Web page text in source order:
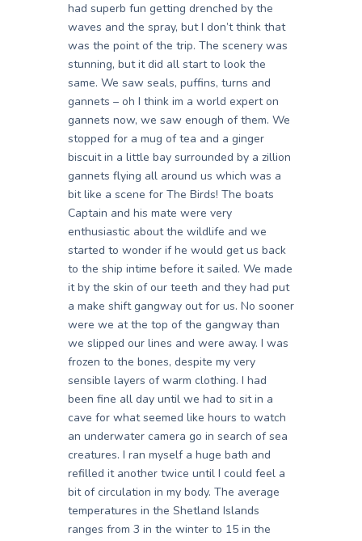
had superb fun getting drenched by the
waves and the spray, but I don’t think that
was the point of the trip. The scenery was
stunning, but it did all start to look the
same. We saw seals, puffins, turns and
gannets – oh I think im a world expert on
gannets now, we saw enough of them. We
stopped for a mug of tea and a ginger
biscuit in a little bay surrounded by a zillion
gannets flying all around us which was a
bit like a scene for The Birds! The boats
Captain and his mate were very
enthusiastic about the wildlife and we
started to wonder if he would get us back
to the ship intime before it sailed. We made
it by the skin of our teeth and they had put
a make shift gangway out for us. No sooner
were we at the top of the gangway than
we slipped our lines and were away. I was
frozen to the bones, despite my very
sensible layers of warm clothing. I had
been fine all day until we had to sit in a
cave for what seemed like hours to watch
an underwater camera go in search of sea
creatures. I ran myself a huge bath and
refilled it another twice until I could feel a
bit of circulation in my body. The average
temperatures in the Shetland Islands
ranges from 3 in the winter to 15 in the